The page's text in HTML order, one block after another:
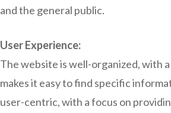
and the general public.
User Experience:
The website is well-organized, with
makes it easy to find specific
user-centric, with a focus on